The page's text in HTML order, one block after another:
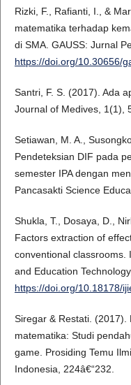
Rizki, F., Rafianti, I., &
matematika terhadap
di SMA. GAUSS: Jurnal
https://doi.org/10.30656/
Santri, F. S. (2017). Ada
Journal of Medives, 1(1),
Setiawan, M. A.,
Pendeteksian DIF pada
semester IPA dengan
Pancasakti Science
Shukla, T., Dosaya, D.,
Factors extraction of
conventional classrooms.
and Education
https://doi.org/10.18178/
Siregar & Restati. (2017).
matematika: Studi
game. Prosiding Temu
Indonesia, 224â€“232.